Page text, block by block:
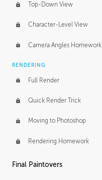
Top-Down View
Character-Level View
Camera Angles Homework
RENDERING
Full Render
Quick Render Trick
Moving to Photoshop
Rendering Homework
Final Paintovers